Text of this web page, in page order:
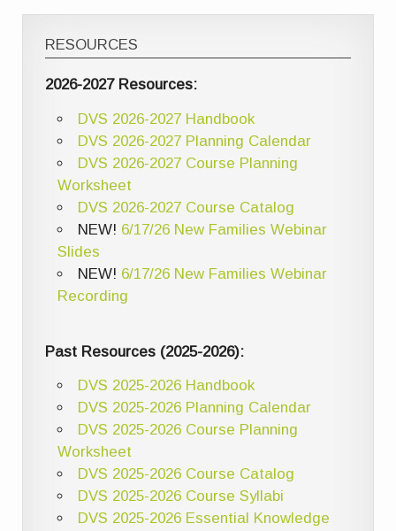
RESOURCES
2026-2027 Resources:
DVS 2026-2027 Handbook
DVS 2026-2027 Planning Calendar
DVS 2026-2027 Course Planning
Worksheet
DVS 2026-2027 Course Catalog
NEW! 6/17/26 New Families Webinar
Slides
NEW! 6/17/26 New Families Webinar
Recording
Past Resources (2025-2026):
DVS 2025-2026 Handbook
DVS 2025-2026 Planning Calendar
DVS 2025-2026 Course Planning
Worksheet
DVS 2025-2026 Course Catalog
DVS 2025-2026 Course Syllabi
DVS 2025-2026 Essential Knowledge